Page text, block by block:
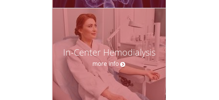
In-Center Hemodialysis
more info